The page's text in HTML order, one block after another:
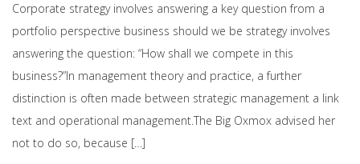
Corporate strategy involves answering a key question from a
portfolio perspective business should we be strategy involves
answering the question: “How shall we compete in this
business?”In management theory and practice, a further
distinction is often made between strategic management a link
text and operational management.The Big Oxmox advised her
not to do so, because […]